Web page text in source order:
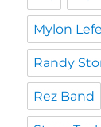
Mylon
Randy
Rez Band